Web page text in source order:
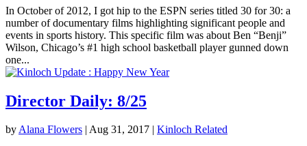
In October of 2012, I got hip to the ESPN series titled 30 for 30: a
number of documentary films highlighting significant people and
events in sports history. This specific film was about Ben “Benji”
Wilson, Chicago’s #1 high school basketball player gunned down
one...
Director Daily: 8/25
byAlana Flowers | Aug 31, 2017 | Kinloch Related